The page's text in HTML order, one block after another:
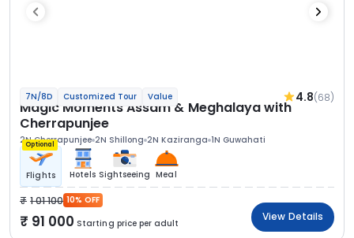
7N/8D Customized Tour Value 4.8(68)
Magic Moments Assam & Meghalaya with
Cherrapunjee
2N Cherrapunjee 2N Shillong 2N Kaziranga 1N Guwahati
Optional
Flights Hotels Sightseeing Meal
1 01 100 10% OFF
91 000 Starting price per adult
View Details